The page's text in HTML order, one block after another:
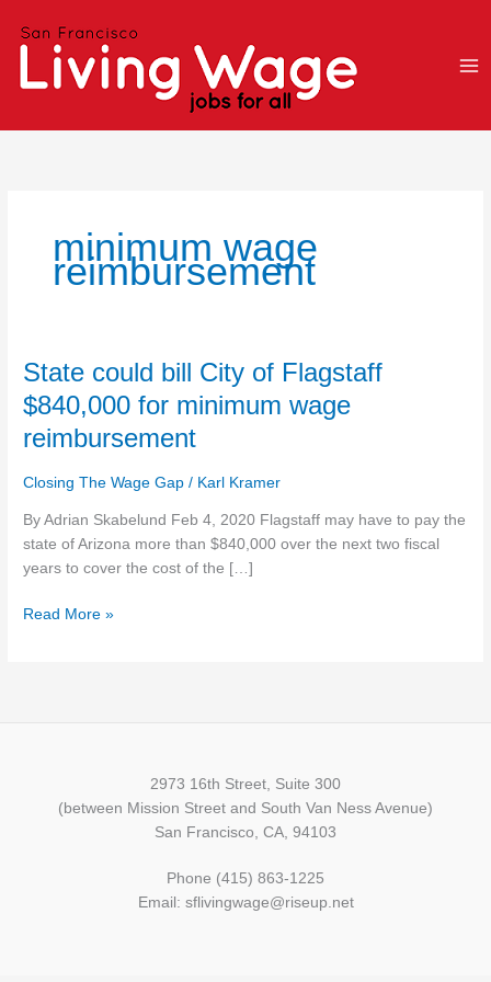
minimum wage
reimbursement
State could bill City of Flagstaff
$840,000 for minimum wage
reimbursement
Closing The Wage Gap / Karl Kramer
By Adrian Skabelund Feb 4, 2020 Flagstaff may have to pay the
state of Arizona more than $840,000 over the next two fiscal
years to cover the cost of the […]
State
bill
City
Flagstaff
$840,000
reimbursement
Read More »
2973 16th Street, Suite 300
(between Mission Street and South Van Ness Avenue)
San Francisco, CA, 94103
Phone (415) 863-1225
Email: sflivingwage@riseup.net